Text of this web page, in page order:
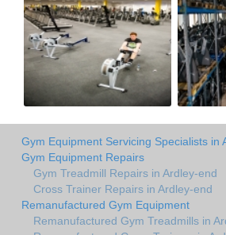
Gym Equipment Servicing Specialists in
Gym Equipment Repairs
Gym Treadmill Repairs in Ardley-end
Cross Trainer Repairs in Ardley-end
Remanufactured Gym Equipment
Remanufactured Gym Treadmills in